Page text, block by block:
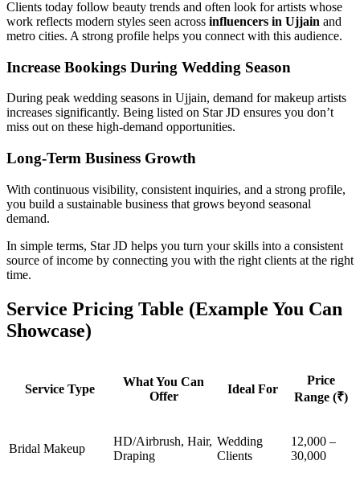
Clients today follow beauty trends and often look for artists whose
work reflects modern styles seen across influencers in Ujjain and
metro cities. A strong profile helps you connect with this audience.
Increase Bookings During Wedding Season
During peak wedding seasons in Ujjain, demand for makeup artists
increases significantly. Being listed on Star JD ensures you don’t
miss out on these high-demand opportunities.
Long-Term Business Growth
With continuous visibility, consistent inquiries, and a strong profile,
you build a sustainable business that grows beyond seasonal
demand.
In simple terms, Star JD helps you turn your skills into a consistent
source of income by connecting you with the right clients at the right
time.
Service Pricing Table (Example You Can
Showcase)
Service Type
What You Can
Offer
Ideal For
Price
Range (₹)
Bridal Makeup
HD/Airbrush, Hair,
Draping
Wedding
Clients
12,000 –
30,000